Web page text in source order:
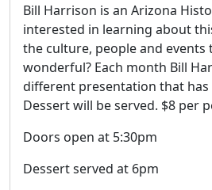
Bill Harrison is an Arizona
interested in learning about
the culture, people and events
wonderful? Each month Bill
different presentation that
Dessert will be served. $8 per
Doors open at 5:30pm
Dessert served at 6pm